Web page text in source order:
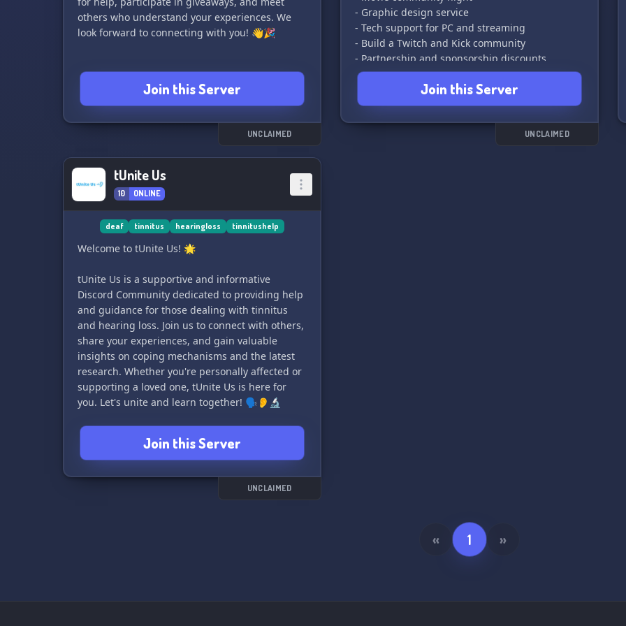
ticket support 24/7, merchandise (coming soon!)
and much more! Experience light-speed
notifications for Twitch, YouTube, Instagram,
Want to level up? Join Deafinity! 🎈 Don't just
game, belong.
others who understand your experiences. We
look forward to connecting with you! 👋🎉
Join this Server
UNCLAIMED
- Graphic design service
- Tech support for PC and streaming
- Build a Twitch and Kick community
- Partnership and sponsorship discounts
opportunity
- Partnered with Diversity Originals for more
opportunities.
Join this Server
UNCLAIMED
tUnite Us
10 ONLINE
deaf tinnitus hearingloss tinnitushelp
Welcome to tUnite Us! 🌟
tUnite Us is a supportive and informative
Discord Community dedicated to providing help
and guidance for those dealing with tinnitus
and hearing loss. Join us to connect with others,
share your experiences, and gain valuable
insights on coping mechanisms and the latest
research. Whether you're personally affected or
supporting a loved one, tUnite Us is here for
you. Let's unite and learn together! 🗣👂🔬
Join this Server
UNCLAIMED
« 1 »